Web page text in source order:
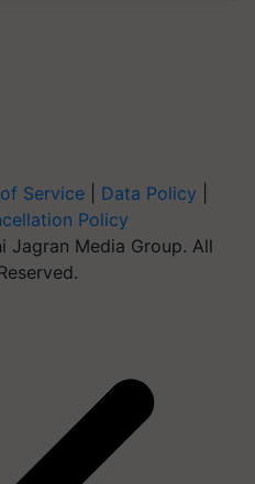
Service Data Policy
Policy
Jagran Media Group. All